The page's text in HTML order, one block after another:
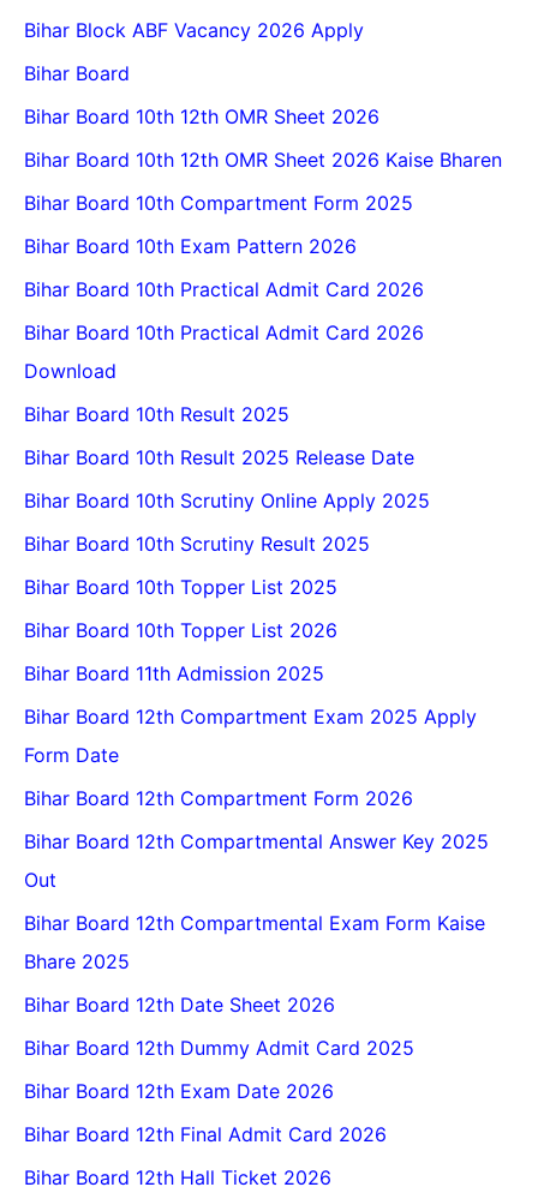
Bihar Block ABF Vacancy 2026 Apply
Bihar Board
Bihar Board 10th 12th OMR Sheet 2026
Bihar Board 10th 12th OMR Sheet 2026 Kaise Bharen
Bihar Board 10th Compartment Form 2025
Bihar Board 10th Exam Pattern 2026
Bihar Board 10th Practical Admit Card 2026
Bihar Board 10th Practical Admit Card 2026
Download
Bihar Board 10th Result 2025
Bihar Board 10th Result 2025 Release Date
Bihar Board 10th Scrutiny Online Apply 2025
Bihar Board 10th Scrutiny Result 2025
Bihar Board 10th Topper List 2025
Bihar Board 10th Topper List 2026
Bihar Board 11th Admission 2025
Bihar Board 12th Compartment Exam 2025 Apply
Form Date
Bihar Board 12th Compartment Form 2026
Bihar Board 12th Compartmental Answer Key 2025
Out
Bihar Board 12th Compartmental Exam Form Kaise
Bhare 2025
Bihar Board 12th Date Sheet 2026
Bihar Board 12th Dummy Admit Card 2025
Bihar Board 12th Exam Date 2026
Bihar Board 12th Final Admit Card 2026
Bihar Board 12th Hall Ticket 2026